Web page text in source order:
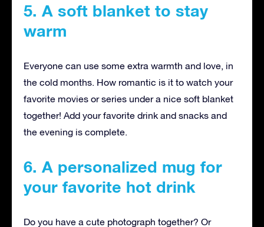
5. A soft blanket to stay
warm
Everyone can use some extra warmth and love, in
the cold months. How romantic is it to watch your
favorite movies or series under a nice soft blanket
together! Add your favorite drink and snacks and
the evening is complete.
6. A personalized mug for
your favorite hot drink
Do you have a cute photograph together? Or